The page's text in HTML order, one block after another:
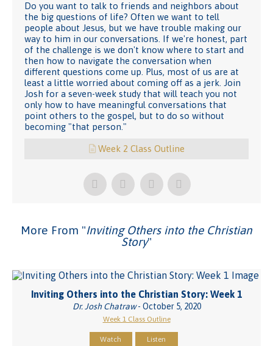
Do you want to talk to friends and neighbors about
the big questions of life? Often we want to tell
people about Jesus, but we have trouble making our
way to him in our conversations. If we're honest, part
of the challenge is we don't know where to start and
then how to navigate the conversation when
different questions come up. Plus, most of us are at
least a little worried about coming off as a jerk. Join
Josh for a seven-week study that will teach you not
only how to have meaningful conversations that
point others to the gospel, but to do so without
becoming "that person."
Week 2 Class Outline
More From "Inviting Others into the Christian
Story"
Inviting Others into the Christian Story: Week 1
Dr. Josh Chatraw- October 5, 2020
Week 1 Class Outline
Watch Listen